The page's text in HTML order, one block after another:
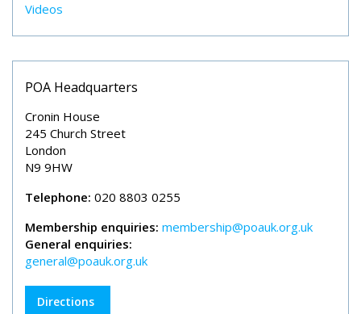
Videos
POA Headquarters
Cronin House
245 Church Street
London
N9 9HW
Telephone: 020 8803 0255
Membership enquiries: membership@poauk.org.uk
General enquiries:
general@poauk.org.uk
Directions